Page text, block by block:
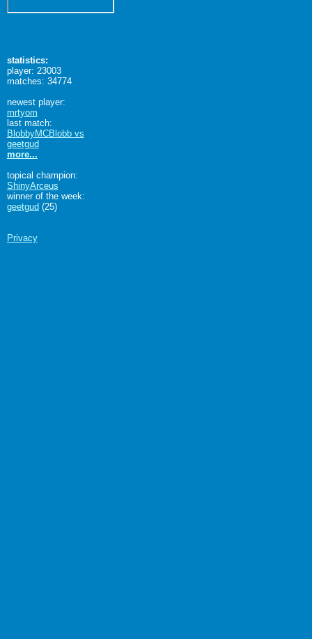
statistics:
player: 23003
matches: 34774
newest player:
mrtyom
last match:
BlobbyMCBlobb vs
geetgud
more...
topical champion:
ShinyArceus
winner of the week:
geetgud (25)
Privacy